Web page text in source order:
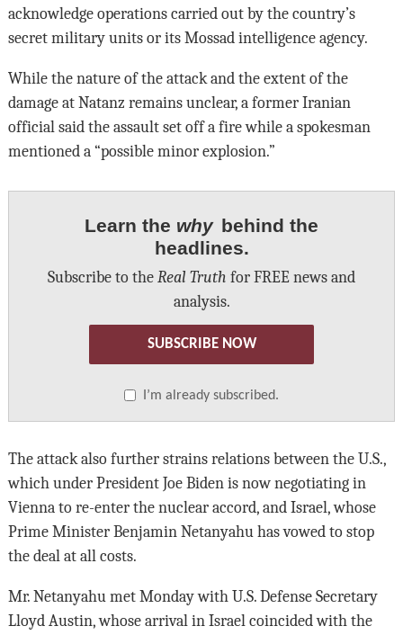
acknowledge operations carried out by the country’s
secret military units or its Mossad intelligence agency.
While the nature of the attack and the extent of the
damage at Natanz remains unclear, a former Iranian
official said the assault set off a fire while a spokesman
mentioned a “possible minor explosion.”
Learn the why behind the
headlines.
Subscribe to the Real Truth for FREE news and
analysis.
SUBSCRIBE NOW
I’m already subscribed.
The attack also further strains relations between the U.S.,
which under President Joe Biden is now negotiating in
Vienna to re-enter the nuclear accord, and Israel, whose
Prime Minister Benjamin Netanyahu has vowed to stop
the deal at all costs.
Mr. Netanyahu met Monday with U.S. Defense Secretary
Lloyd Austin, whose arrival in Israel coincided with the